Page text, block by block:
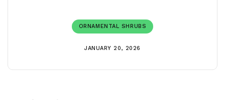
ORNAMENTAL SHRUBS
JANUARY 20, 2026